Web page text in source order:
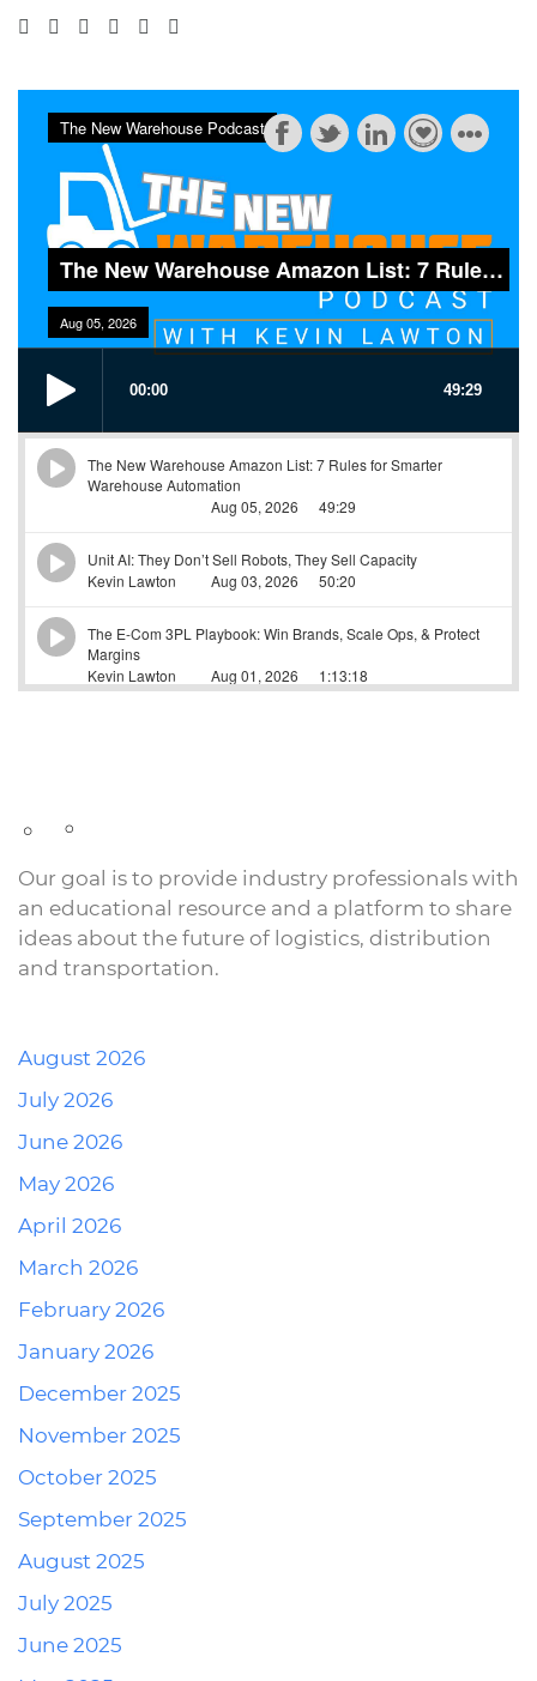
Our goal is to provide industry professionals with
an educational resource and a platform to share
ideas about the future of logistics, distribution
and transportation.
August 2026
July 2026
June 2026
May 2026
April 2026
March 2026
February 2026
January 2026
December 2025
November 2025
October 2025
September 2025
August 2025
July 2025
June 2025